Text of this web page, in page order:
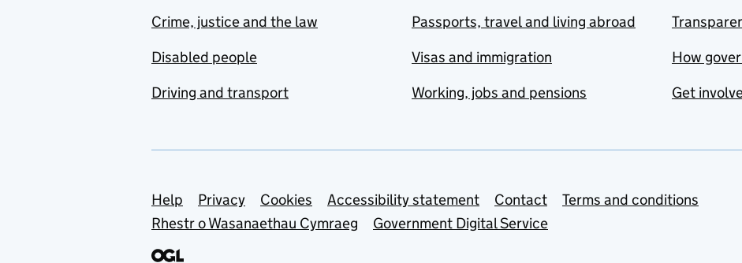
Crime, justice and the law
Disabled people
Driving and transport
Passports, travel and living abroad
Visas and immigration
Working, jobs and pensions
How
Get
Support links
Help Privacy Cookies Accessibility statement Contact
Terms and conditions
Rhestr o Wasanaethau Cymraeg
Government Digital Service